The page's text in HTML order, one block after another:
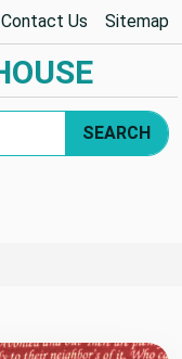
Contact Us Sitemap
SEARCH